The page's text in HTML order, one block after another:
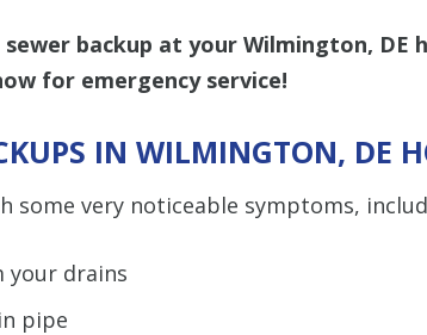
backup at your Wilmington, DE
for emergency service!
IN WILMINGTON, DE
some very noticeable symptoms,
your drains
pipe